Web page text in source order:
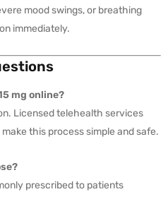
mood swings, or breathing
immediately.
mg online?
Licensed telehealth services
this process simple and safe.
prescribed to patients